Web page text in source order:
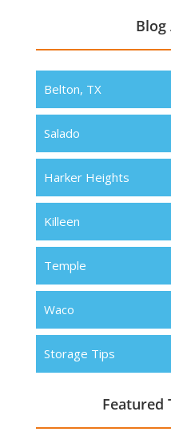
Blog
Belton, TX
Salado
Harker Heights
Killeen
Temple
Waco
Storage Tips
Featured